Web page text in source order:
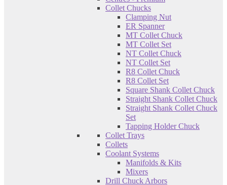
Collet Chucks
Clamping Nut
ER Spanner
MT Collet Chuck
MT Collet Set
NT Collet Chuck
NT Collet Set
R8 Collet Chuck
R8 Collet Set
Square Shank Collet Chuck
Straight Shank Collet Chuck
Straight Shank Collet Chuck
Set
Tapping Holder Chuck
Collet Trays
Collets
Coolant Systems
Manifolds & Kits
Mixers
Drill Chuck Arbors